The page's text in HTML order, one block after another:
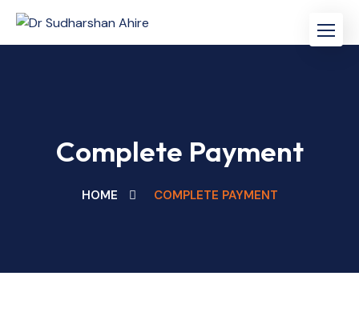
Skip
content
Complete Payment
HOME COMPLETE PAYMENT